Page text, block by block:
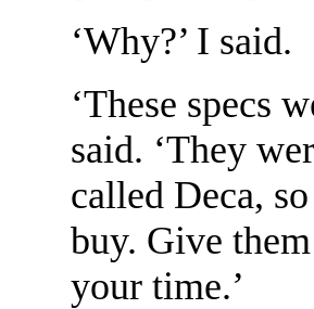
‘Why?’ I said.
‘These specs
said. ‘They
called Deca,
buy. Give
your time.’